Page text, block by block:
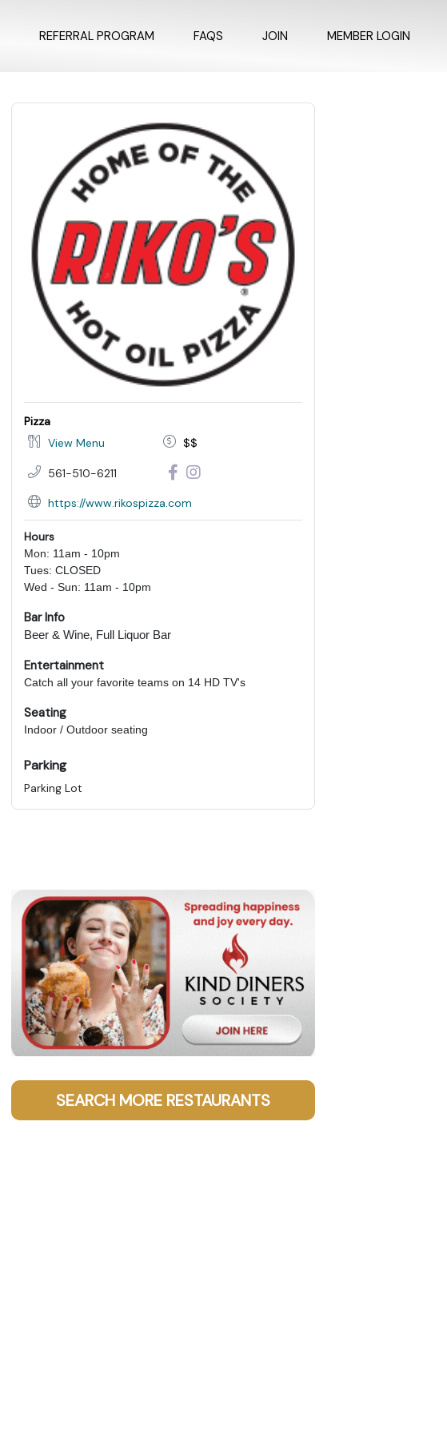
REFERRAL PROGRAM FAQS JOIN MEMBER LOGIN
Pizza
View Menu
$$
561-510-6211
https://www.rikospizza.com
Hours
Mon: 11am - 10pm
Tues: CLOSED
Wed - Sun: 11am - 10pm
Bar Info
Beer & Wine, Full Liquor Bar
Entertainment
Catch all your favorite teams on 14 HD TV's
Seating
Indoor / Outdoor seating
Parking
Parking Lot
SEARCH MORE RESTAURANTS